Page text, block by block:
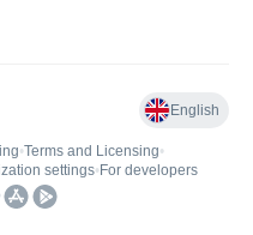
English
•Terms and Licensing•
settings• For developers